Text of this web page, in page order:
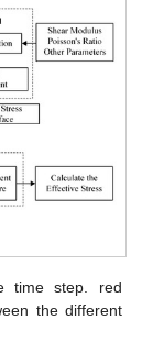
time step. red
the different